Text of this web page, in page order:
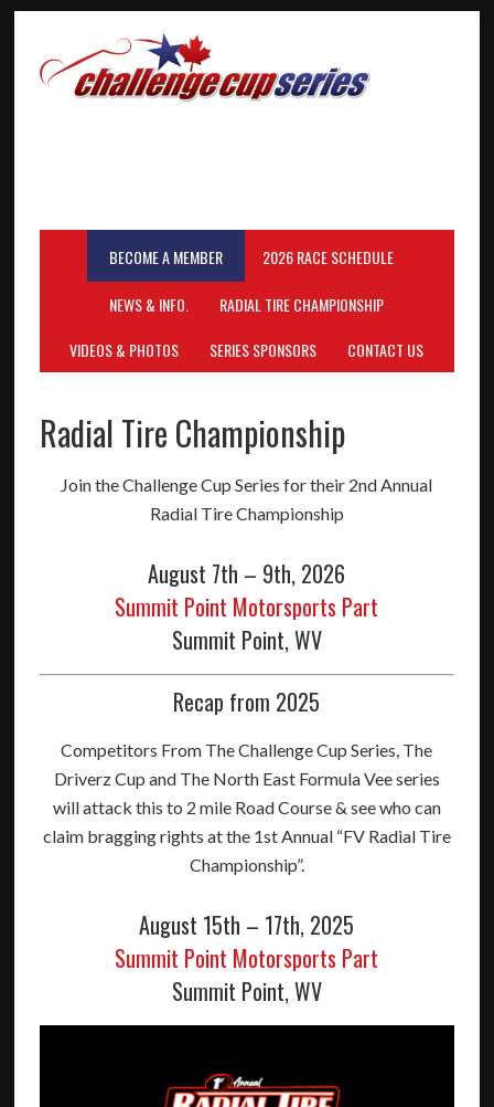
BECOME A MEMBER 2026 RACE SCHEDULE
NEWS & INFO.
RADIAL TIRE CHAMPIONSHIP
VIDEOS & PHOTOS
SERIES SPONSORS CONTACT US
Radial Tire Championship
Join the Challenge Cup Series for their 2nd Annual
Radial Tire Championship
August 7th – 9th, 2026
Summit Point Motorsports Part
Summit Point, WV
Recap from 2025
Competitors From The Challenge Cup Series, The
Driverz Cup and The North East Formula Vee series
will attack this to 2 mile Road Course & see who can
claim bragging rights at the 1st Annual “FV Radial Tire
Championship”.
August 15th – 17th, 2025
Summit Point Motorsports Part
Summit Point, WV